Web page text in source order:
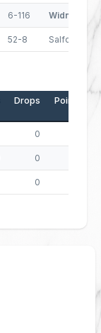
6-116 Widnes
52-8 Salford
Drops Points
0
0
0